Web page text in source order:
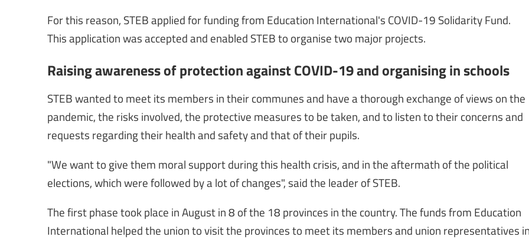
For this reason, STEB applied for funding from Education International's COVID-19 Solidarity Fund.
This application was accepted and enabled STEB to organise two major projects.
Raising awareness of protection against COVID-19 and organising in schools
STEB wanted to meet its members in their communes and have a thorough exchange of views on the
pandemic, the risks involved, the protective measures to be taken, and to listen to their concerns and
requests regarding their health and safety and that of their pupils.
"We want to give them moral support during this health crisis, and in the aftermath of the political
elections, which were followed by a lot of changes", said the leader of STEB.
The first phase took place in August in 8 of the 18 provinces in the country. The funds from Education
International helped the union to visit the provinces to meet its members and union representatives